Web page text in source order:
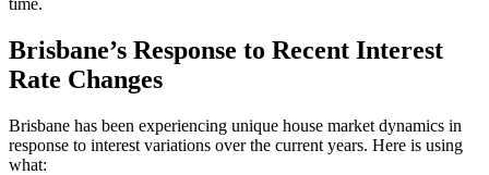
Brisbane’s Response to Recent Interest
Rate Changes
Brisbane has been experiencing unique house market dynamics in
response to interest variations over the current years. Here is using
what: